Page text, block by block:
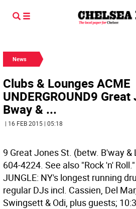
News
Clubs & Lounges ACME
UNDERGROUND9
Bway & ...
| 16 FEB 2015 | 05:18
9 Great Jones St. (betw. B'way
604-4224. See also "Rock 'n'
JUNGLE: NY's longest running
regular DJs incl. Cassien, Del
Swingsett & Odi, plus guests;